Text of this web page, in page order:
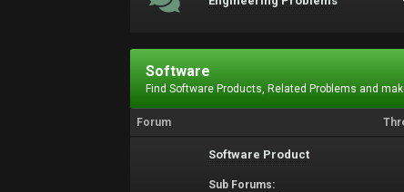
Software
Find Software Products, Related Problems and
Forum
Software Product
Sub Forums: